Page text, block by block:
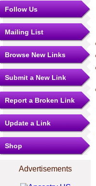
Follow Us
Mailing List
Browse New Links
Submit a New Link
Report a Broken Link
Update a Link
Shop
Advertisements